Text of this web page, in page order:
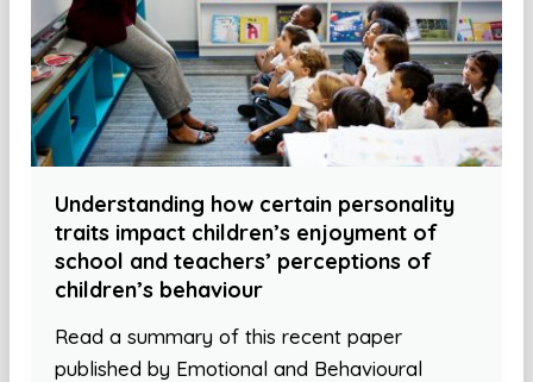
Understanding how certain personality
traits impact children’s enjoyment of
school and teachers’ perceptions of
children’s behaviour
Read a summary of this recent paper
published by Emotional and Behavioural